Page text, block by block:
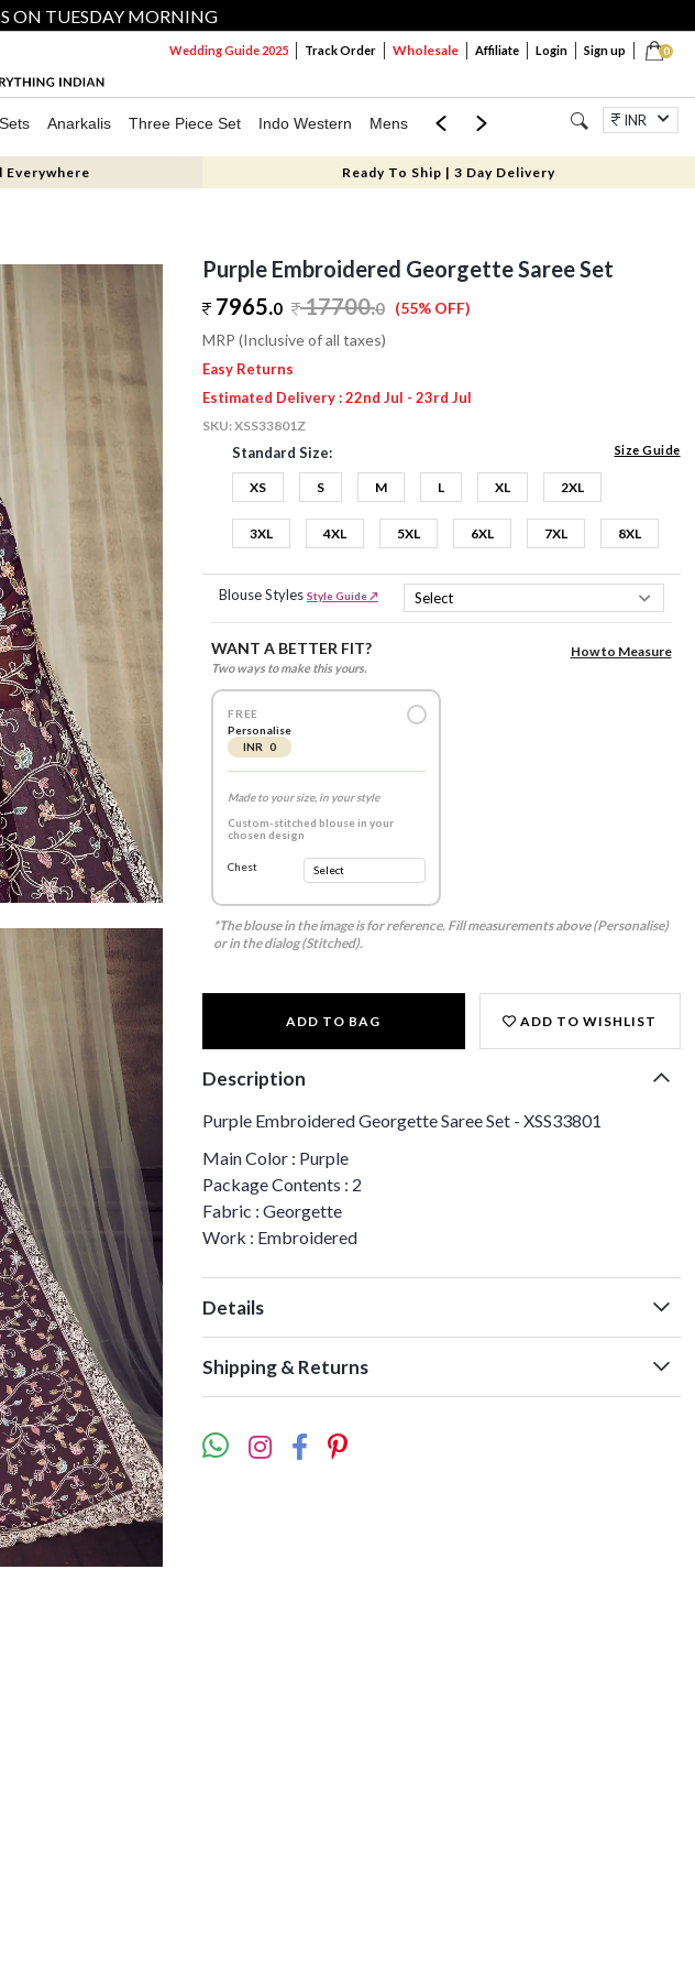
ON TUESDAY MORNING
0
Wedding Guide 2025 Track Order Wholesale Affiliate Login Sign up
Anarkalis Three Piece Set Indo Western Mens Mom & Mini Jewellery
INR
Everywhere Ready To Ship | 3 Day Delivery
Purple Embroidered Georgette Saree Set
7965.0 17700.0 (55% OFF)
MRP (Inclusive of all taxes)
Easy Returns
Estimated Delivery : 22nd Jul - 23rd Jul
SKU:XSS33801Z
Standard Size: Size Guide
XS S M L XL 2XL
3XL 4XL 5XL 6XL 7XL 8XL
Blouse Styles Style Guide ↗
WANT A BETTER FIT?
Two ways to make this yours.
How to Measure
FREE
Personalise
INR 0
Made to your size, in your style
Custom-stitched blouse in your
chosen design
Chest
*The blouse in the image is for reference. Fill measurements above (Personalise)
or in the dialog (Stitched).
ADD TO BAG ADD TO WISHLIST
Description
Purple Embroidered Georgette Saree Set - XSS33801
Main Color : Purple
Package Contents : 2
Fabric : Georgette
Work : Embroidered
Details
Shipping & Returns